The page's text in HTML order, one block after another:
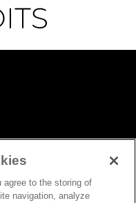
agree to the storing of
navigation, analyze